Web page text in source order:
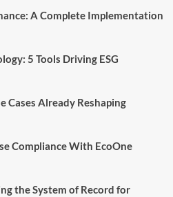
A Complete Implementation
5 Tools Driving ESG
Cases Already Reshaping
Compliance With EcoOne
the System of Record for